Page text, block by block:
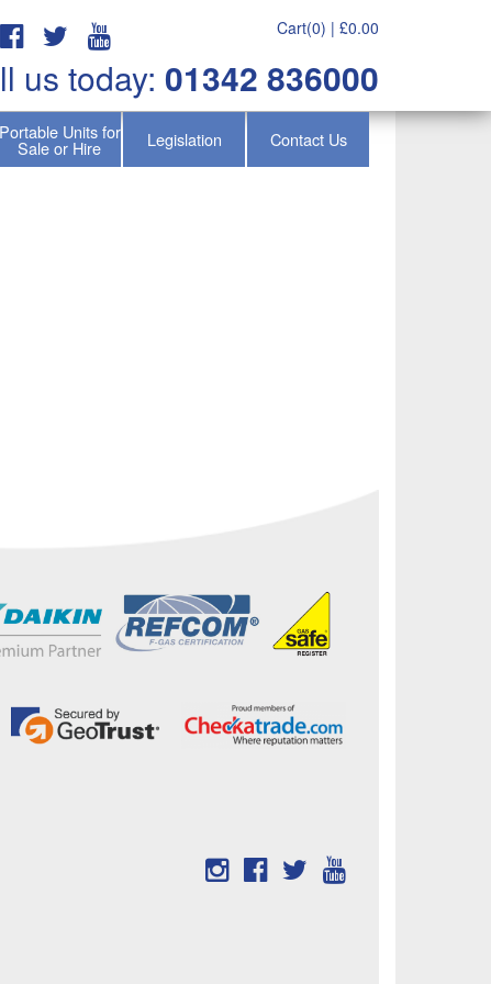
Cart(0) | £0.00
us today: 01342 836000
Portable Units for
Sale or Hire Legislation Contact Us